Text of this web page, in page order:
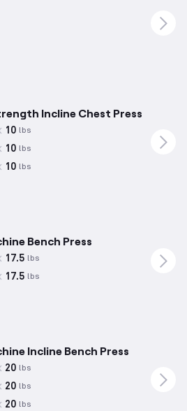
Incline Chest Press
10 lbs
10 lbs
10 lbs
Bench Press
17.5 lbs
17.5 lbs
Incline Bench Press
20 lbs
20 lbs
20 lbs